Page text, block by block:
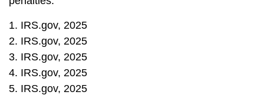
1. IRS.gov, 2025
2. IRS.gov, 2025
3. IRS.gov, 2025
4. IRS.gov, 2025
5. IRS.gov, 2025